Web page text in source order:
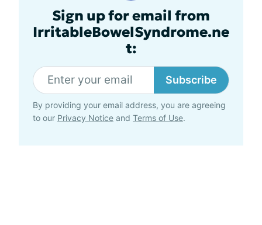
Sign up for email from
IrritableBowelSyndrome.ne
t:
Subscribe
By providing your email address, you are agreeing
to our Privacy Notice and Terms of Use.